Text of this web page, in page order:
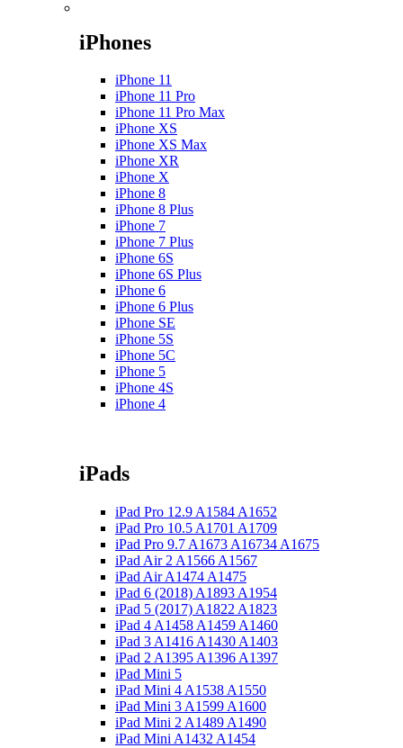
iPhones
iPhone 11
iPhone 11 Pro
iPhone 11 Pro Max
iPhone XS
iPhone XS Max
iPhone XR
iPhone X
iPhone 8
iPhone 8 Plus
iPhone 7
iPhone 7 Plus
iPhone 6S
iPhone 6S Plus
iPhone 6
iPhone 6 Plus
iPhone SE
iPhone 5S
iPhone 5C
iPhone 5
iPhone 4S
iPhone 4
iPads
iPad Pro 12.9 A1584 A1652
iPad Pro 10.5 A1701 A1709
iPad Pro 9.7 A1673 A16734 A1675
iPad Air 2 A1566 A1567
iPad Air A1474 A1475
iPad 6 (2018) A1893 A1954
iPad 5 (2017) A1822 A1823
iPad 4 A1458 A1459 A1460
iPad 3 A1416 A1430 A1403
iPad 2 A1395 A1396 A1397
iPad Mini 5
iPad Mini 4 A1538 A1550
iPad Mini 3 A1599 A1600
iPad Mini 2 A1489 A1490
iPad Mini A1432 A1454